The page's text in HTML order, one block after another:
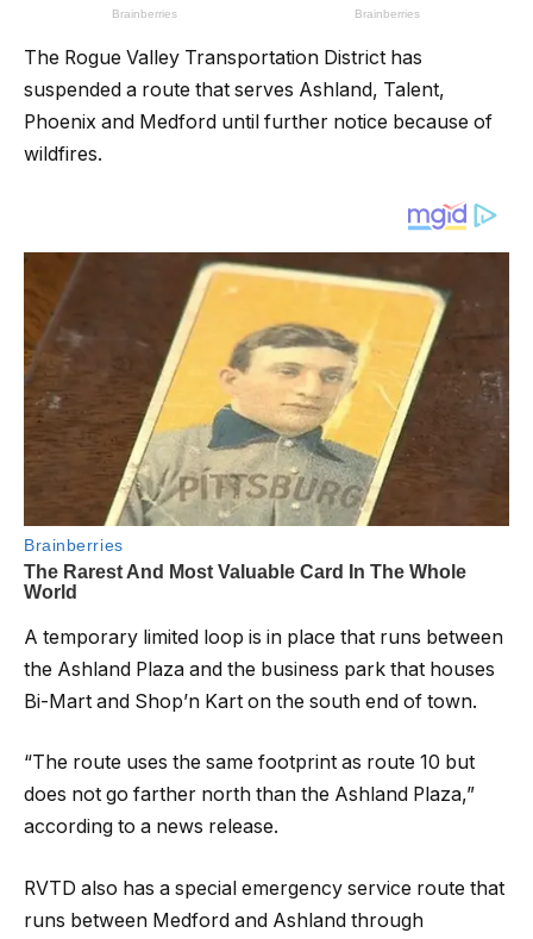
The Rogue Valley Transportation District has
suspended a route that serves Ashland, Talent,
Phoenix and Medford until further notice because of
wildfires.
A temporary limited loop is in place that runs between
the Ashland Plaza and the business park that houses
Bi-Mart and Shop’n Kart on the south end of town.
“The route uses the same footprint as route 10 but
does not go farther north than the Ashland Plaza,”
according to a news release.
RVTD also has a special emergency service route that
runs between Medford and Ashland through